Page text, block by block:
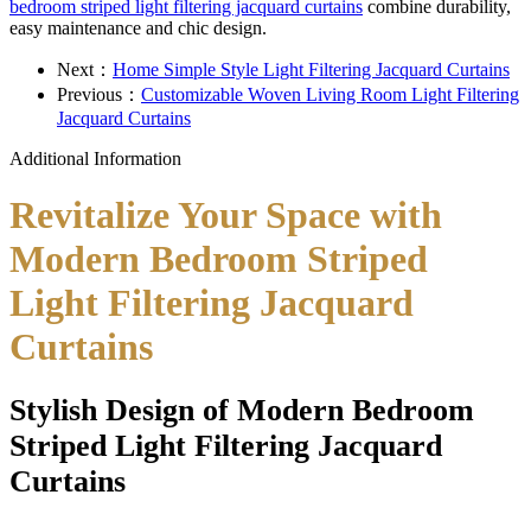
bedroom striped light filtering jacquard curtains combine durability,
easy maintenance and chic design.
Next： Home Simple Style Light Filtering Jacquard Curtains
Previous： Customizable Woven Living Room Light Filtering
Jacquard Curtains
Additional Information
Revitalize Your Space with
Modern Bedroom Striped
Light Filtering Jacquard
Curtains
Stylish Design of Modern Bedroom
Striped Light Filtering Jacquard
Curtains